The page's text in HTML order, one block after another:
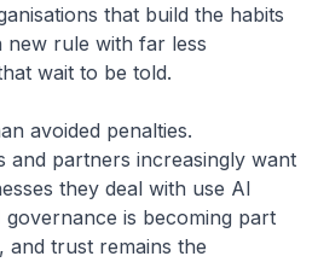
that build the habits
new rule with far less
wait to be told.
avoided penalties.
and partners increasingly want
they deal with use AI
is becoming part
trust remains the